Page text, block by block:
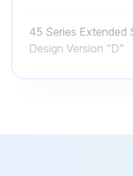
45 Series Extended
Design Version “D”